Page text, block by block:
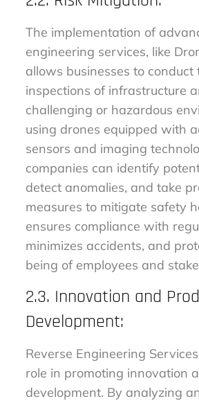
The implementation of
engineering services, like
allows businesses to conduct
inspections of infrastructure
challenging or hazardous
using drones equipped with
sensors and imaging
companies can identify
detect anomalies, and take
measures to mitigate safety
ensures compliance with
minimizes accidents, and
being of employees and
2.3. Innovation and
Development:
Reverse Engineering
role in promoting innovation
development. By analyzing